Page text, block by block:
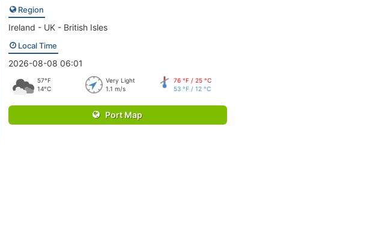
Region
Ireland - UK - British Isles
Local Time
2026-08-08 06:01
57°F
14°C
Very Light
1.1 m/s
76 °F / 25 °C
53 °F / 12 °C
Port Map